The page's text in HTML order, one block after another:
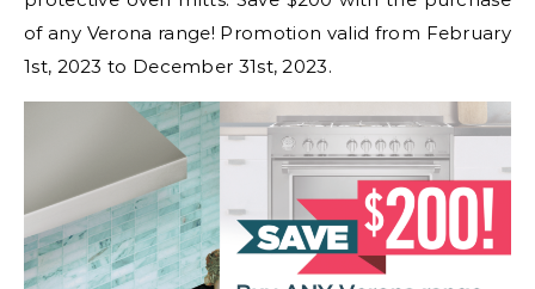
of any Verona range! Promotion valid from February
1st, 2023 to December 31st, 2023.